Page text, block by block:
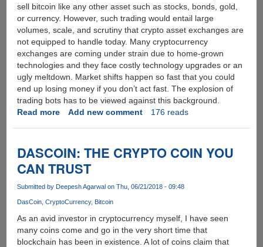
sell bitcoin like any other asset such as stocks, bonds, gold,
or currency. However, such trading would entail large
volumes, scale, and scrutiny that crypto asset exchanges are
not equipped to handle today. Many cryptocurrency
exchanges are coming under strain due to home-grown
technologies and they face costly technology upgrades or an
ugly meltdown. Market shifts happen so fast that you could
end up losing money if you don’t act fast. The explosion of
trading bots has to be viewed against this background.
Read moreabout
will
Lend
Stability
Cryptocurrency
Market
Add new comment 176 reads
DASCOIN: THE CRYPTO COIN YOU
CAN TRUST
Submitted by Deepesh Agarwalon Thu, 06/21/2018 - 09:48
DasCoin CryptoCurrency Bitcoin
As an avid investor in cryptocurrency myself, I have seen
many coins come and go in the very short time that
blockchain has been in existence. A lot of coins claim that